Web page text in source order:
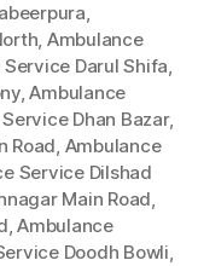
,
, Ambulance
Darul Shifa,
,Ambulance
Dhan Bazar,
Road, Ambulance
Service Dilshad
Main Road,
,Ambulance
Doodh Bowli,